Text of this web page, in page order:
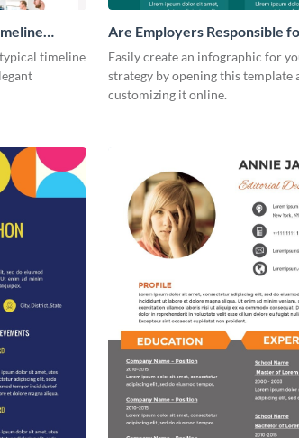
timeline
Are Employers Responsible
Workers Financial Wellness?
Easily create an infographic for
strategy by opening this template
customizing it online.